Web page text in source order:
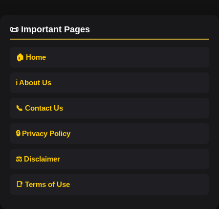
📜 Important Pages
🏠 Home
ℹ️ About Us
📞 Contact Us
🔒 Privacy Policy
⚖️ Disclaimer
📑 Terms of Use